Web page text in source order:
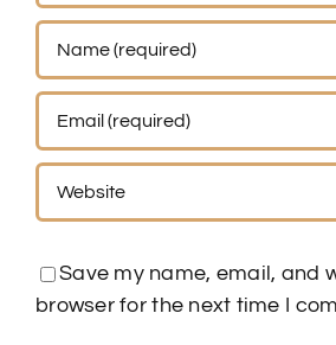
Save my name, email, and
browser for the next time I